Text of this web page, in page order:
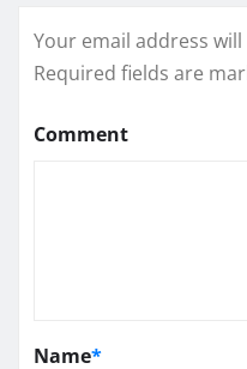
Your email address
Required fields are
Comment
Name*